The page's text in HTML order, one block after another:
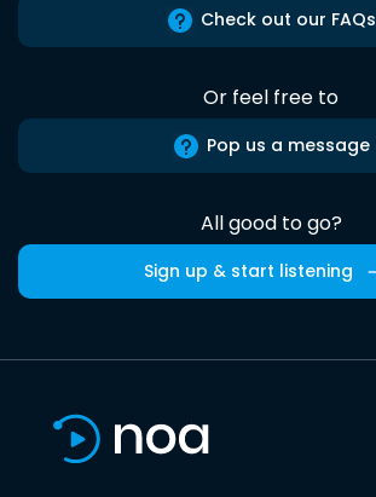
Check out our FAQs
Or feel free to
Pop us a message
All good to go?
Sign up & start listening